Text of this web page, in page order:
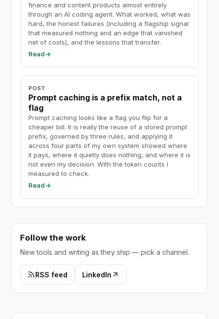
finance and content products almost entirely
through an AI coding agent. What worked, what was
hard, the honest failures (including a flagship signal
that measured nothing and an edge that vanished
net of costs), and the lessons that transfer.
Read→
POST
Prompt caching is a prefix match, not a
flag
Prompt caching looks like a flag you flip for a
cheaper bill. It is really the reuse of a stored prompt
prefix, governed by three rules, and applying it
across four parts of my own system showed where
it pays, where it quietly does nothing, and where it is
not even my decision. With the token counts I
measured to check.
Read→
Follow the work
New tools and writing as they ship — pick a channel.
RSS feed LinkedIn